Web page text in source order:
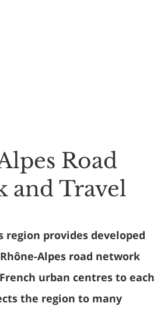
Road
and Travel
region provides developed
Alpes road network
urban centres to each
the region to many